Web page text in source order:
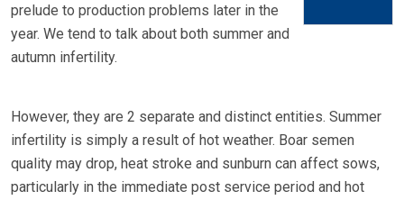
prelude to production problems later in the
year. We tend to talk about both summer and
autumn infertility.
However, they are 2 separate and distinct entities. Summer
infertility is simply a result of hot weather. Boar semen
quality may drop, heat stroke and sunburn can affect sows,
particularly in the immediate post service period and hot